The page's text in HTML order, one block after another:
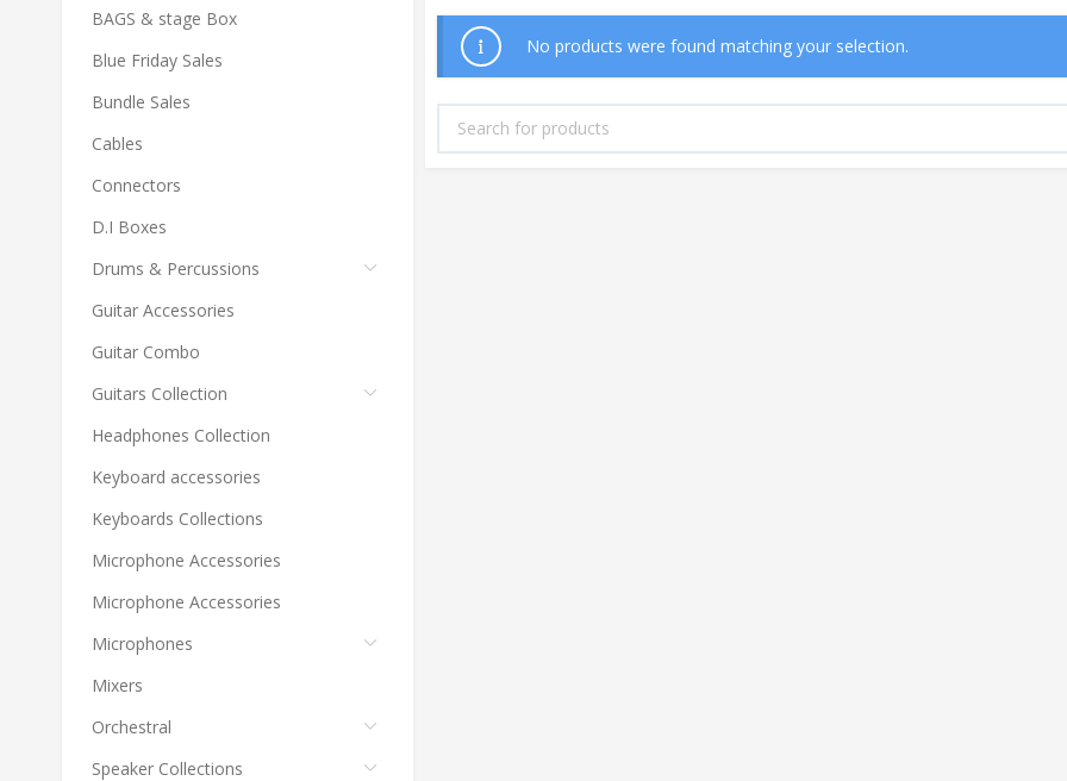
BAGS & stage Box
Blue Friday Sales
Bundle Sales
Cables
Connectors
D.I Boxes
Drums & Percussions
Guitar Accessories
Guitar Combo
Guitars Collection
Headphones Collection
Keyboard accessories
Keyboards Collections
Microphone Accessories
Microphone Accessories
Microphones
Mixers
Orchestral
Speaker Collections
No products were found matching your selection.